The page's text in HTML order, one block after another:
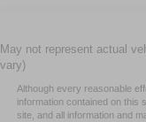
May not represent actual
vary)
Although every reasonable
information contained on this
site, and all information and